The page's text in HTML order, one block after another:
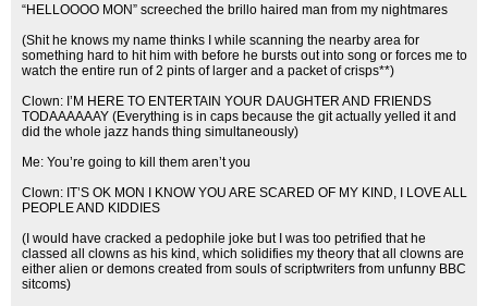
“HELLOOOO MON” screeched the brillo haired man from my nightmares
(Shit he knows my name thinks I while scanning the nearby area for
something hard to hit him with before he bursts out into song or forces me to
watch the entire run of 2 pints of larger and a packet of crisps**)
Clown: I’M HERE TO ENTERTAIN YOUR DAUGHTER AND FRIENDS
TODAAAAAAY (Everything is in caps because the git actually yelled it and
did the whole jazz hands thing simultaneously)
Me: You’re going to kill them aren’t you
Clown: IT’S OK MON I KNOW YOU ARE SCARED OF MY KIND, I LOVE ALL
PEOPLE AND KIDDIES
(I would have cracked a pedophile joke but I was too petrified that he
classed all clowns as his kind, which solidifies my theory that all clowns are
either alien or demons created from souls of scriptwriters from unfunny BBC
sitcoms)